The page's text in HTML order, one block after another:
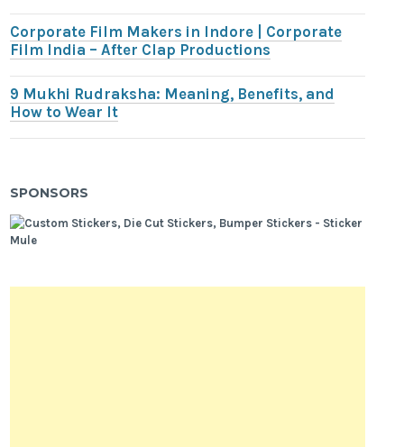
Corporate Film Makers in Indore | Corporate
Film India – After Clap Productions
9 Mukhi Rudraksha: Meaning, Benefits, and
How to Wear It
SPONSORS